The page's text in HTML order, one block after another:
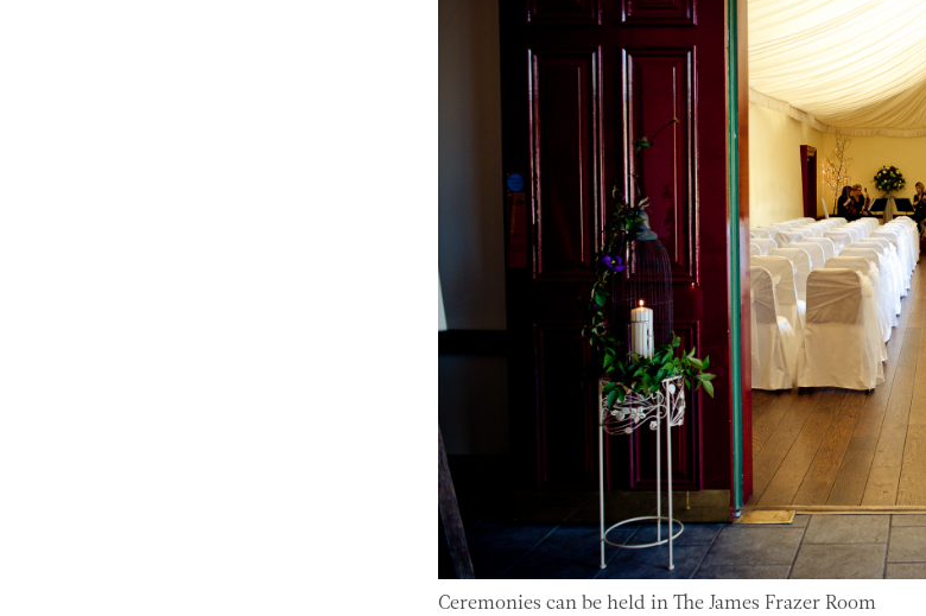
Ceremonies can be held in The James Frazer Room